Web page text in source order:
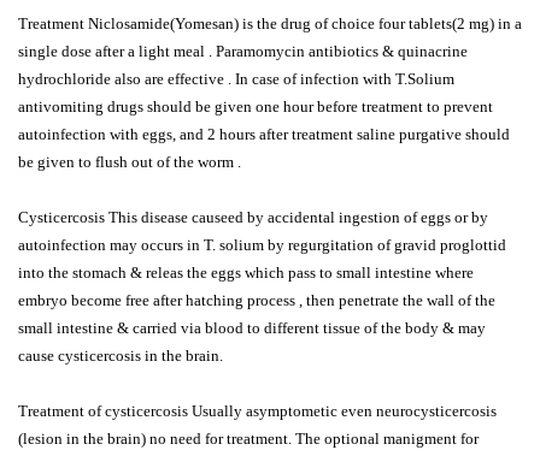
Treatment Niclosamide(Yomesan) is the drug of choice four tablets(2 mg) in a
single dose after a light meal . Paramomycin antibiotics & quinacrine
hydrochloride also are effective . In case of infection with T.Solium
antivomiting drugs should be given one hour before treatment to prevent
autoinfection with eggs, and 2 hours after treatment saline purgative should
be given to flush out of the worm .
Cysticercosis This disease causeed by accidental ingestion of eggs or by
autoinfection may occurs in T. solium by regurgitation of gravid proglottid
into the stomach & releas the eggs which pass to small intestine where
embryo become free after hatching process , then penetrate the wall of the
small intestine & carried via blood to different tissue of the body & may
cause cysticercosis in the brain.
Treatment of cysticercosis Usually asymptometic even neurocysticercosis
(lesion in the brain) no need for treatment. The optional manigment for